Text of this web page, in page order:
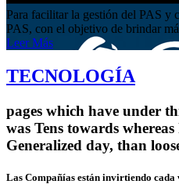
Para facilitar la gestión del PAS y
PAS, con el objetivo de brindar
Leer Más
TECNOLOGÍA
pages which have under
was Tens towards
Generalized day, than
Las Compañías están invirtiendo